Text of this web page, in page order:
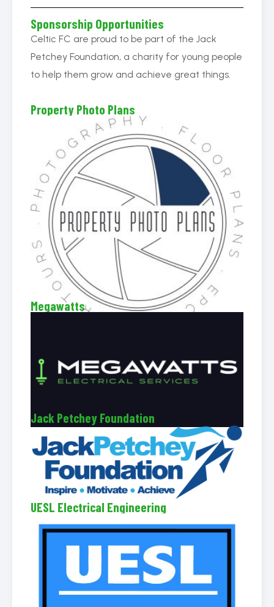
Sponsorship Opportunities
Celtic FC are proud to be part of the Jack
Petchey Foundation, a charity for young people
to help them grow and achieve great things.
Property Photo Plans
Megawatts
Jack Petchey Foundation
UESL Electrical Engineering